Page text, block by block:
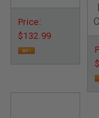
Price:
$132.99